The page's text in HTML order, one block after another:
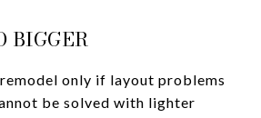
BIGGER
only if layout problems
be solved with lighter